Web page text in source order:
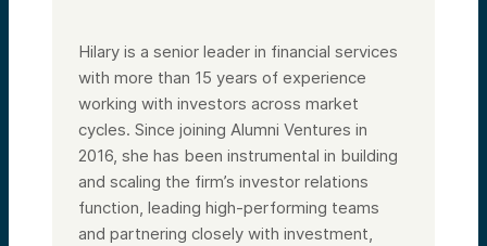
Hilary is a senior leader in financial services
with more than 15 years of experience
working with investors across market
cycles. Since joining Alumni Ventures in
2016, she has been instrumental in building
and scaling the firm’s investor relations
function, leading high-performing teams
and partnering closely with investment,